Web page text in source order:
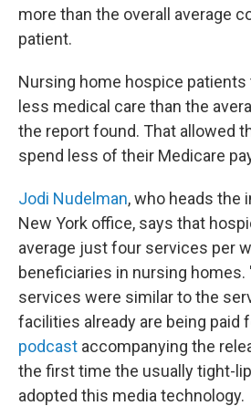
more than the overall average
patient.
Nursing home hospice patients
less medical care than the
the report found. That allowed
spend less of their Medicare
Jodi Nudelman, who heads the
New York office, says that
average just four services per
beneficiaries in nursing homes.
services were similar to the
facilities already are being paid
podcast accompanying the
the first time the usually tight-
adopted this media technology.